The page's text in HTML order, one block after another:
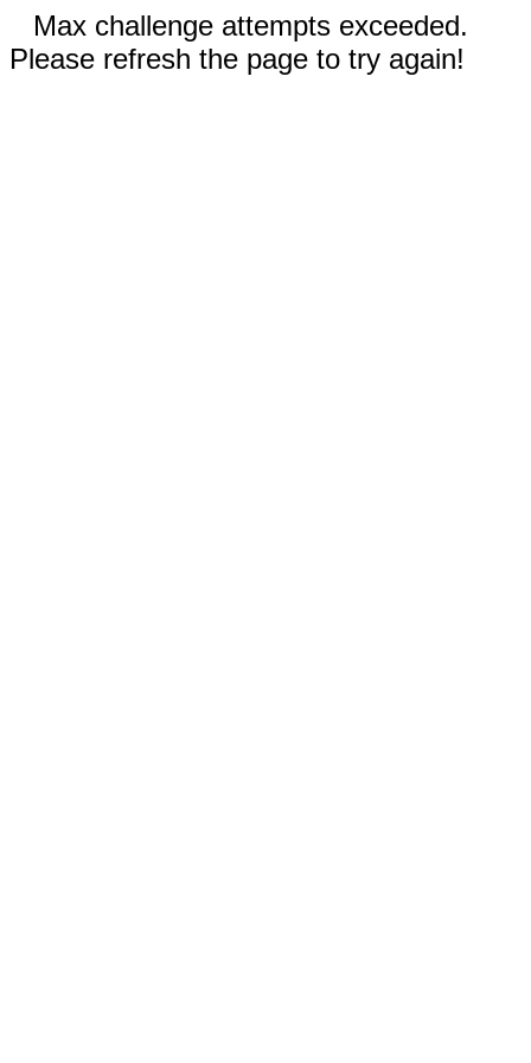
Max challenge attempts exceeded.
Please refresh the page to try again!